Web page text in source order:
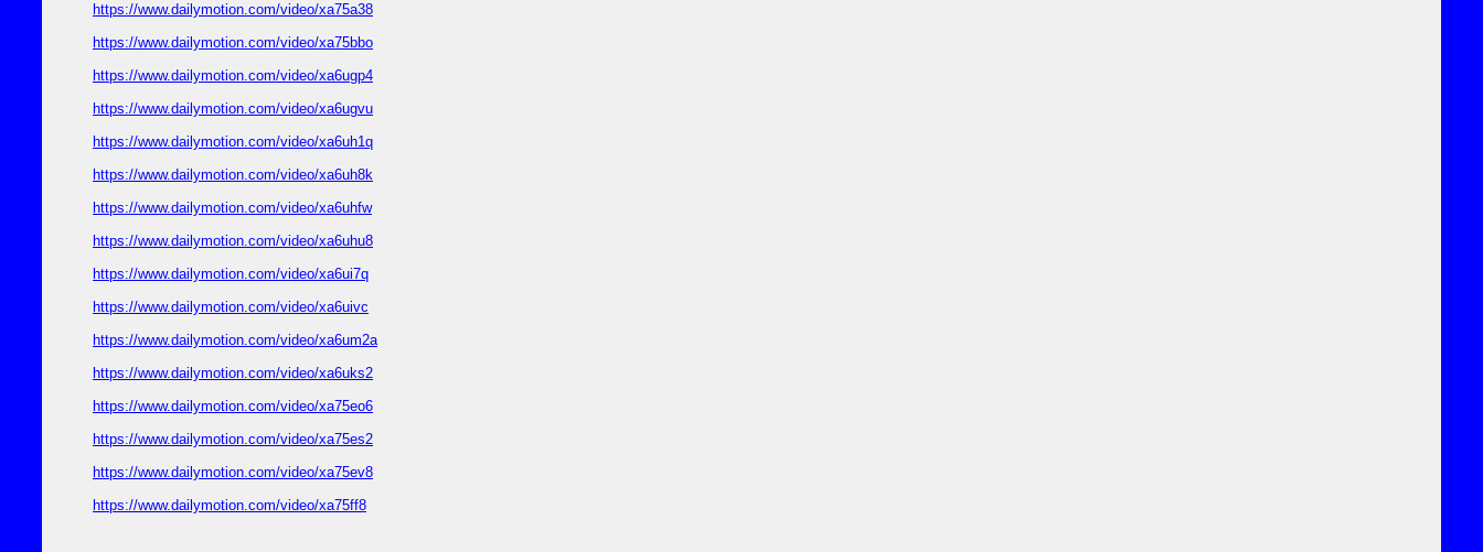
https://www.dailymotion.com/video/xa75a38
https://www.dailymotion.com/video/xa75bbo
https://www.dailymotion.com/video/xa6ugp4
https://www.dailymotion.com/video/xa6ugvu
https://www.dailymotion.com/video/xa6uh1q
https://www.dailymotion.com/video/xa6uh8k
https://www.dailymotion.com/video/xa6uhfw
https://www.dailymotion.com/video/xa6uhu8
https://www.dailymotion.com/video/xa6ui7q
https://www.dailymotion.com/video/xa6uivc
https://www.dailymotion.com/video/xa6um2a
https://www.dailymotion.com/video/xa6uks2
https://www.dailymotion.com/video/xa75eo6
https://www.dailymotion.com/video/xa75es2
https://www.dailymotion.com/video/xa75ev8
https://www.dailymotion.com/video/xa75ff8